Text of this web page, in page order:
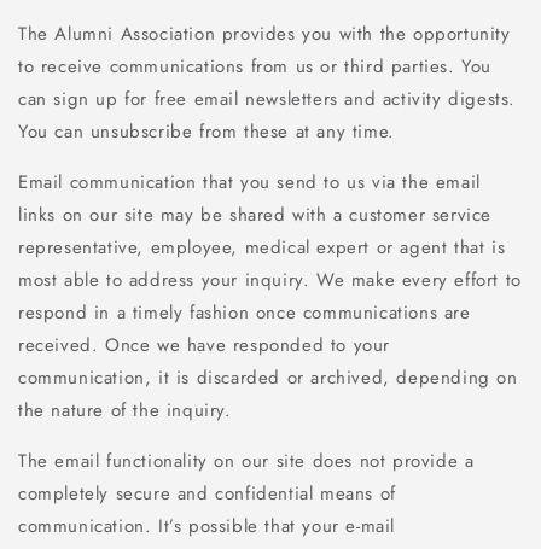
The Alumni Association provides you with the opportunity
to receive communications from us or third parties. You
can sign up for free email newsletters and activity digests.
You can unsubscribe from these at any time.
Email communication that you send to us via the email
links on our site may be shared with a customer service
representative, employee, medical expert or agent that is
most able to address your inquiry. We make every effort to
respond in a timely fashion once communications are
received. Once we have responded to your
communication, it is discarded or archived, depending on
the nature of the inquiry.
The email functionality on our site does not provide a
completely secure and confidential means of
communication. It’s possible that your e-mail